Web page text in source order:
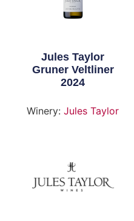
Jules Taylor
Gruner Veltliner
2024
Winery:Jules Taylor